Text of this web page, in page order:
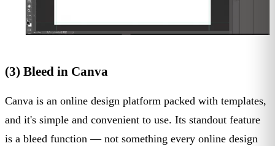
(3) Bleed in Canva
Canva is an online design platform packed with templates,
and it's simple and convenient to use. Its standout feature
is a bleed function — not something every online design